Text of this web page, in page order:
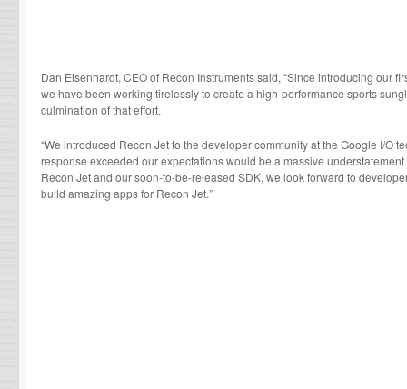
Dan Eisenhardt, CEO of Recon Instruments said, “Since introducing our
we have been working tirelessly to create a high-performance sports
culmination of that effort.
“We introduced Recon Jet to the developer community at the Google I/O
response exceeded our expectations would be a massive
Recon Jet and our soon-to-be-released SDK, we look forward to
build amazing apps for Recon Jet.”